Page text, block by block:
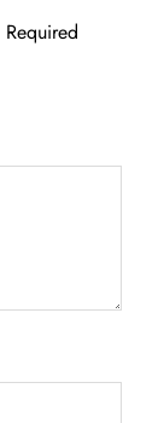
Required